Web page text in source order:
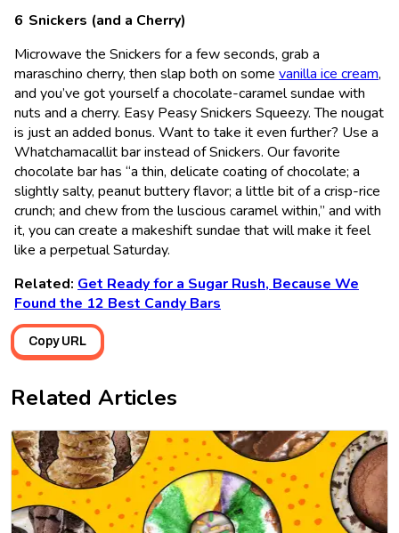
Snickers (and a Cherry)
Microwave the Snickers for a few seconds, grab a
maraschino cherry, then slap both on some vanilla ice cream,
and you’ve got yourself a chocolate-caramel sundae with
nuts and a cherry. Easy Peasy Snickers Squeezy. The nougat
is just an added bonus. Want to take it even further? Use a
Whatchamacallit bar instead of Snickers. Our favorite
chocolate bar has “a thin, delicate coating of chocolate; a
slightly salty, peanut buttery flavor; a little bit of a crisp-rice
crunch; and chew from the luscious caramel within,” and with
it, you can create a makeshift sundae that will make it feel
like a perpetual Saturday.
Related: Get Ready for a Sugar Rush, Because We
Found the 12 Best Candy Bars
Copy URL
Related Articles